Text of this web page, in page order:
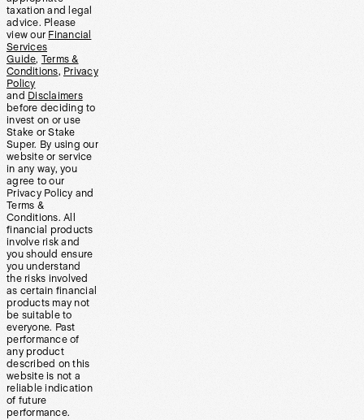
taxation and legal
advice. Please
view our Financial
Services
Guide, Terms &
Conditions, Privacy
Policy
and Disclaimers
before deciding to
invest on or use
Stake or Stake
Super. By using our
website or service
in any way, you
agree to our
Privacy Policy and
Terms &
Conditions. All
financial products
involve risk and
you should ensure
you understand
the risks involved
as certain financial
products may not
be suitable to
everyone. Past
performance of
any product
described on this
website is not a
reliable indication
of future
performance.